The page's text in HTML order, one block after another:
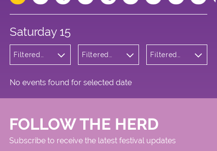
Saturday 15
Filtered
Variety
Filtered
Square
Filtered
No events found for selected date
FOLLOW THE HERD
Subscribe to receive the latest festival updates